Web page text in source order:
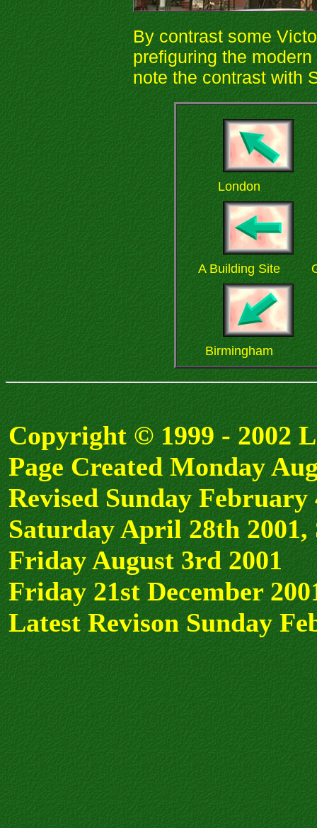
By contrast some
prefiguring the
note the contrast with
London
A Building Site
Birmingham
Copyright © 1999 - 2002
Page Created Monday
Revised Sunday February
Saturday April 28th 2001,
Friday August 3rd 2001
Friday 21st December
Latest Revison Sunday